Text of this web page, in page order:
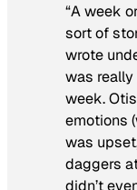
“A week
sort of
wrote
was
week.
emotions
was
daggers
didn’t